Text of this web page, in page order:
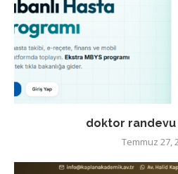
doktor randevu
Temmuz 27,